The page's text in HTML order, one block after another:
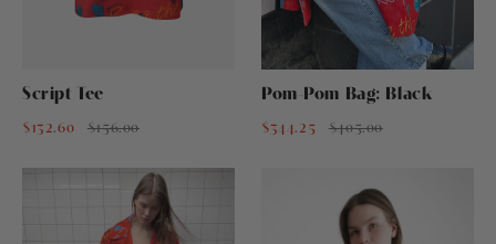
Script Tee
$132.60 $156.00
Pom-Pom Bag: Black
$344.25 $405.00